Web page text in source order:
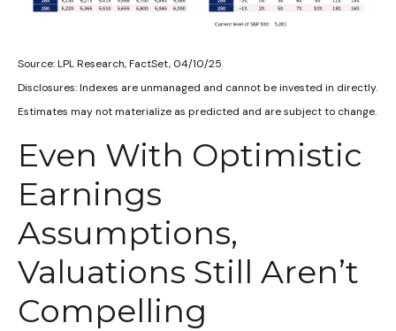
Source: LPL Research, FactSet, 04/10/25
Disclosures: Indexes are unmanaged and cannot be invested in directly.
Estimates may not materialize as predicted and are subject to change.
Even With Optimistic
Earnings
Assumptions,
Valuations Still Aren’t
Compelling